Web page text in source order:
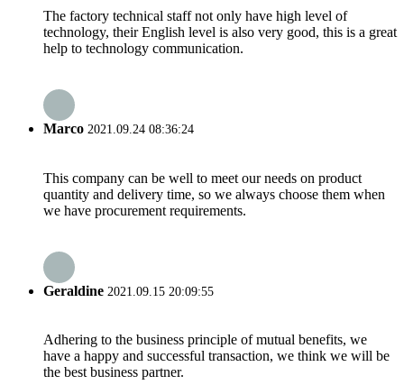
The factory technical staff not only have high level of
technology, their English level is also very good, this is a great
help to technology communication.
Marco 2021.09.24 08:36:24
This company can be well to meet our needs on product
quantity and delivery time, so we always choose them when
we have procurement requirements.
Geraldine 2021.09.15 20:09:55
Adhering to the business principle of mutual benefits, we
have a happy and successful transaction, we think we will be
the best business partner.